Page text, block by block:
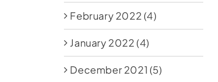
February 2022 (4)
January 2022 (4)
December 2021 (5)